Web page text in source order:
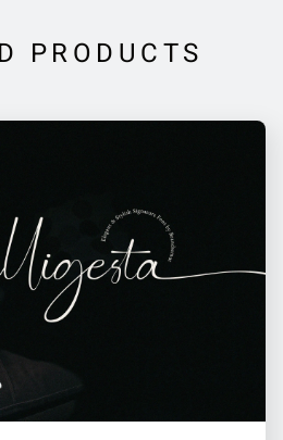
PRODUCTS